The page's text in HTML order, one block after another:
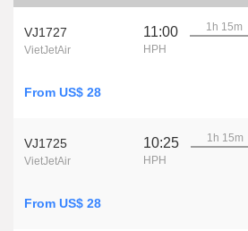
VJ1727
VietJetAir
11:00
HPH
1h 15m
From US$ 28
VJ1725
VietJetAir
10:25
HPH
1h 15m
From US$ 28